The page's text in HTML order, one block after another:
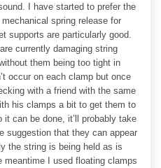
I have started to prefer the
spring release for
supports are particularly good.
currently damaging string
them being too tight in
occur on each clamp but once
with a friend with the same
his clamps a bit to get them to
it can be done, it’ll probably take
suggestion that they can appear
the string is being held as is
meantime I used floating clamps